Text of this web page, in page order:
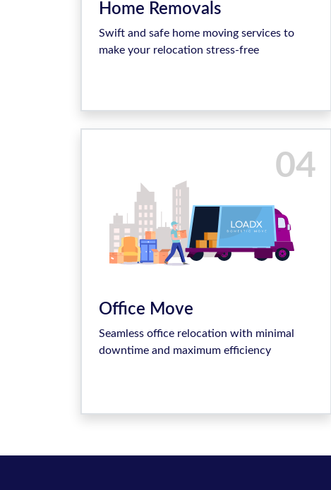
Home Removals
Swift and safe home moving services to
make your relocation stress-free
04
Office Move
Seamless office relocation with minimal
downtime and maximum efficiency